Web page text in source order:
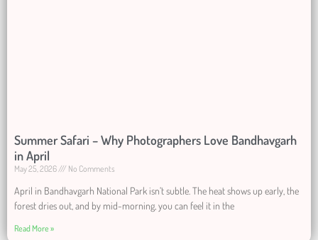
Summer Safari – Why Photographers Love Bandhavgarh
in April
May 25, 2026 No Comments
April in Bandhavgarh National Park isn’t subtle. The heat shows up early, the
forest dries out, and by mid-morning, you can feel it in the
Read More »